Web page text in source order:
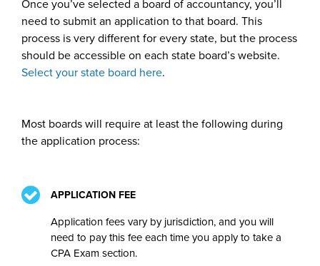
Once you’ve selected a board of accountancy, you’ll
need to submit an application to that board. This
process is very different for every state, but the process
should be accessible on each state board’s website.
Select your state board here.
Most boards will require at least the following during
the application process:
APPLICATION FEE
Application fees vary by jurisdiction, and you will
need to pay this fee each time you apply to take a
CPA Exam section.